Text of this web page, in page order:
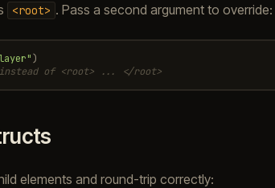
<root> . Pass a second argument to override:
)
of <root> ... </root>
elements and round-trip correctly: